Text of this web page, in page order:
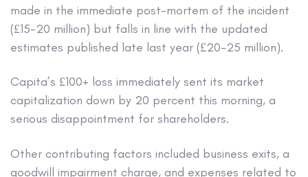
made in the immediate post-mortem of the incident
(£15-20 million) but falls in line with the updated
estimates published late last year (£20-25 million).
Capita’s £100+ loss immediately sent its market
capitalization down by 20 percent this morning, a
serious disappointment for shareholders.
Other contributing factors included business exits, a
goodwill impairment charge, and expenses related to